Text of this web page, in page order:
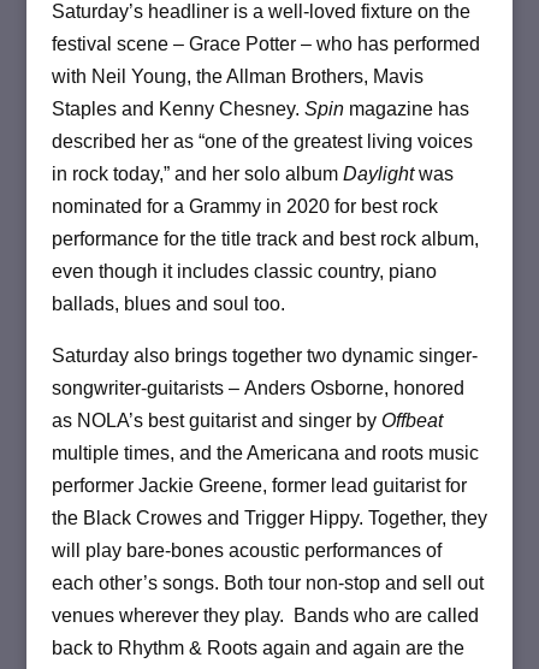
Saturday’s headliner is a well-loved fixture on the
festival scene ­– Grace Potter – who has performed
with Neil Young, the Allman Brothers, Mavis
Staples and Kenny Chesney. Spin magazine has
described her as “one of the greatest living voices
in rock today,” and her solo album Daylightwas
nominated for a Grammy in 2020 for best rock
performance for the title track and best rock album,
even though it includes classic country, piano
ballads, blues and soul too.
Saturday also brings together two dynamic singer-
songwriter-guitarists ­– Anders Osborne, honored
as NOLA’s best guitarist and singer by Offbeat
multiple times, and the Americana and roots music
performer Jackie Greene, former lead guitarist for
the Black Crowes and Trigger Hippy. Together, they
will play bare-bones acoustic performances of
each other’s songs. Both tour non-stop and sell out
venues wherever they play. Bands who are called
back to Rhythm & Roots again and again are the